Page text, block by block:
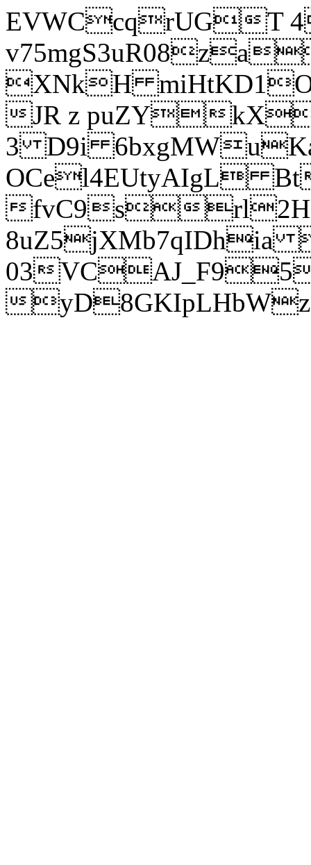
EVWCcqrUGT
XNkH
JR z puZY
3 D9i
OCel4EUtyAIgL
fvC9srl2H
8uZ5jXMb7qIDhia
03
yD8GKIpLHbWz